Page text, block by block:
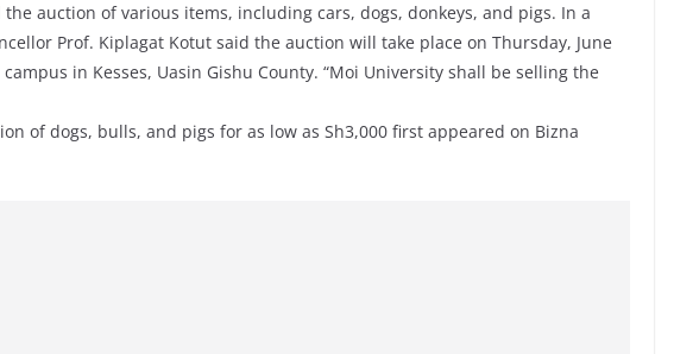
auction of various items, including cars, dogs, donkeys, and pigs. In a
Prof. Kiplagat Kotut said the auction will take place on Thursday, June
in Kesses, Uasin Gishu County. “Moi University shall be selling the
of dogs, bulls, and pigs for as low as Sh3,000 first appeared on Bizna